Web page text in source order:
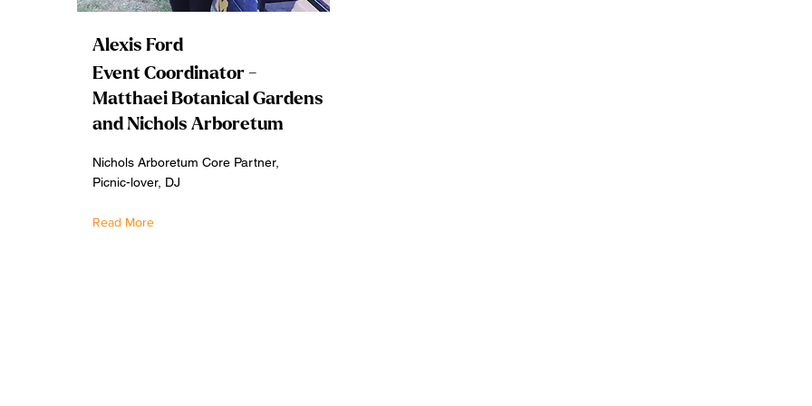
Alexis Ford
Event Coordinator -
Matthaei Botanical Gardens
and Nichols Arboretum
Nichols Arboretum Core Partner,
Picnic-lover, DJ
Read More